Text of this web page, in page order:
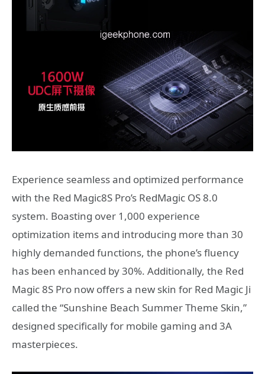
Experience seamless and optimized performance
with the Red Magic8S Pro’s RedMagic OS 8.0
system. Boasting over 1,000 experience
optimization items and introducing more than 30
highly demanded functions, the phone’s fluency
has been enhanced by 30%. Additionally, the Red
Magic 8S Pro now offers a new skin for Red Magic Ji
called the “Sunshine Beach Summer Theme Skin,”
designed specifically for mobile gaming and 3A
masterpieces.